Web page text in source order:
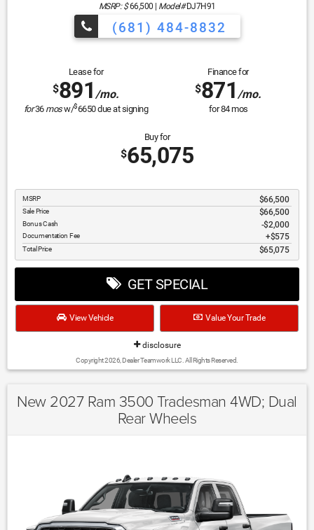
MSRP: $ 66,500 Model#DJ7H91
(681) 484-8832
Lease for
$891/mo.
for36 mosw/$6650due at signing
Finance for
$871/mo.
for84mos
Buy for
$65,075
MSRP $66,500
Sale Price $66,500
Bonus Cash $2,000
Documentation Fee $575
Total Price $65,075
GET SPECIAL
View Vehicle Value Your Trade
disclosure
Copyright 2026, Dealer Teamwork LLC. All Rights Reserved.
New 2027 Ram 3500 Tradesman 4WD; Dual
Rear Wheels